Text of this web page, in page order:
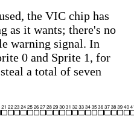
the VIC chip has
as it wants; there's no
warning signal. In
0 and Sprite 1, for
a total of seven